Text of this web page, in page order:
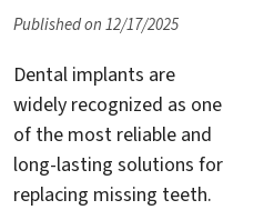
Published on 12/17/2025
Dental implants are
widely recognized as one
of the most reliable and
long-lasting solutions for
replacing missing teeth.